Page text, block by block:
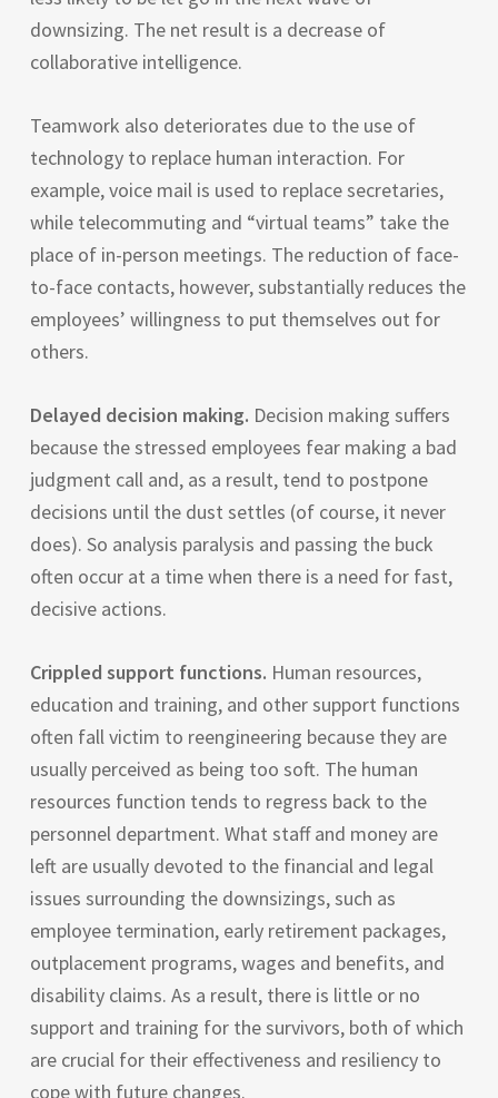
downsizing. The net result is a decrease of
collaborative intelligence.
Teamwork also deteriorates due to the use of
technology to replace human interaction. For
example, voice mail is used to replace secretaries,
while telecommuting and “virtual teams” take the
place of in-person meetings. The reduction of face-
to-face contacts, however, substantially reduces the
employees’ willingness to put themselves out for
others.
Delayed decision making. Decision making suffers
because the stressed employees fear making a bad
judgment call and, as a result, tend to postpone
decisions until the dust settles (of course, it never
does). So analysis paralysis and passing the buck
often occur at a time when there is a need for fast,
decisive actions.
Crippled support functions. Human resources,
education and training, and other support functions
often fall victim to reengineering because they are
usually perceived as being too soft. The human
resources function tends to regress back to the
personnel department. What staff and money are
left are usually devoted to the financial and legal
issues surrounding the downsizings, such as
employee termination, early retirement packages,
outplacement programs, wages and benefits, and
disability claims. As a result, there is little or no
support and training for the survivors, both of which
are crucial for their effectiveness and resiliency to
cope with future changes.